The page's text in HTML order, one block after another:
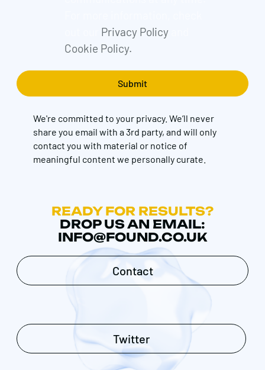
Privacy Policyand
Cookie Policy.
We're committed to your privacy. We’ll never
share you email with a 3rd party, and will only
contact you with material or notice of
meaningful content we personally curate.
READY FOR RESULTS?
DROP US AN EMAIL:
INFO@FOUND.CO.UK
Contact
Twitter